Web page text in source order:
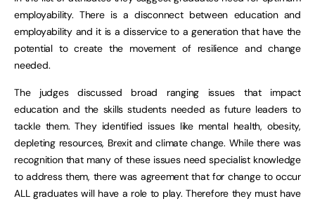
employability. There is a disconnect between education and
employability and it is a disservice to a generation that have the
potential to create the movement of resilience and change
needed.
The judges discussed broad ranging issues that impact
education and the skills students needed as future leaders to
tackle them. They identified issues like mental health, obesity,
depleting resources, Brexit and climate change. While there was
recognition that many of these issues need specialist knowledge
to address them, there was agreement that for change to occur
ALL graduates will have a role to play. Therefore they must have